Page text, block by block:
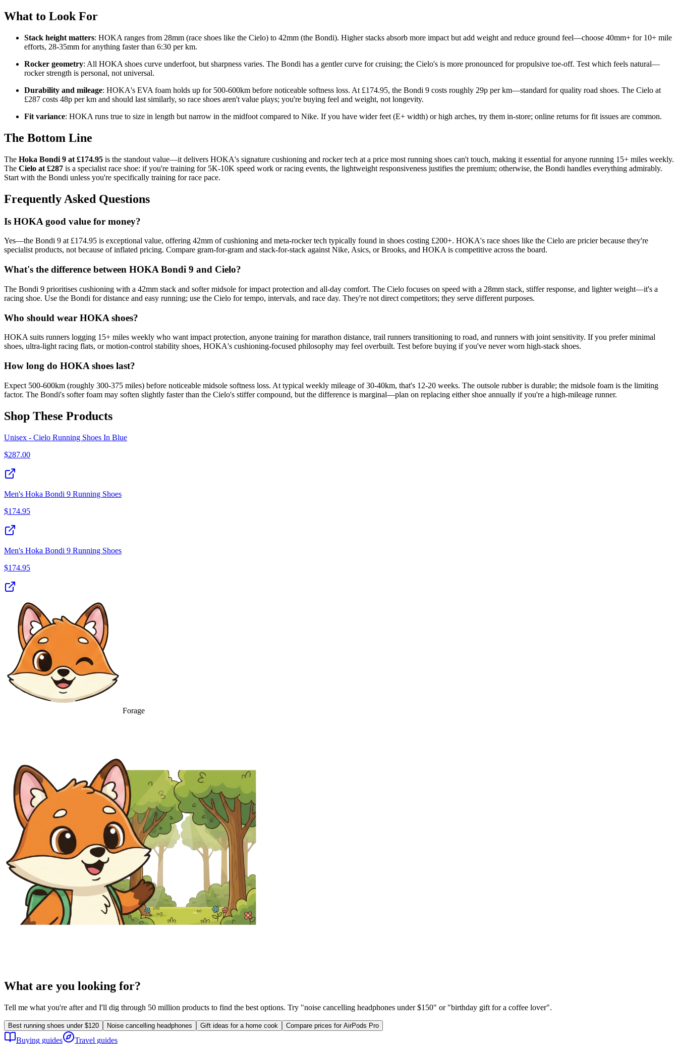
What to Look For
Stack height matters: HOKA ranges from 28mm (race shoes like the Cielo) to 42mm (the Bondi). Higher stacks absorb more impact but add weight and reduce ground feel—choose 40mm+ for 10+ mile
efforts, 28-35mm for anything faster than 6:30 per km.
Rocker geometry: All HOKA shoes curve underfoot, but sharpness varies. The Bondi has a gentler curve for cruising; the Cielo's is more pronounced for propulsive toe-off. Test which feels natural—
rocker strength is personal, not universal.
Durability and mileage: HOKA's EVA foam holds up for 500-600km before noticeable softness loss. At £174.95, the Bondi 9 costs roughly 29p per km—standard for quality road shoes. The Cielo at
£287 costs 48p per km and should last similarly, so race shoes aren't value plays; you're buying feel and weight, not longevity.
Fit variance: HOKA runs true to size in length but narrow in the midfoot compared to Nike. If you have wider feet (E+ width) or high arches, try them in-store; online returns for fit issues are common.
The Bottom Line
The Hoka Bondi 9 at £174.95 is the standout value—it delivers HOKA's signature cushioning and rocker tech at a price most running shoes can't touch, making it essential for anyone running 15+ miles weekly.
The Cielo at £287 is a specialist race shoe: if you're training for 5K-10K speed work or racing events, the lightweight responsiveness justifies the premium; otherwise, the Bondi handles everything admirably.
Start with the Bondi unless you're specifically training for race pace.
Frequently Asked Questions
Is HOKA good value for money?
Yes—the Bondi 9 at £174.95 is exceptional value, offering 42mm of cushioning and meta-rocker tech typically found in shoes costing £200+. HOKA's race shoes like the Cielo are pricier because they're
specialist products, not because of inflated pricing. Compare gram-for-gram and stack-for-stack against Nike, Asics, or Brooks, and HOKA is competitive across the board.
What's the difference between HOKA Bondi 9 and Cielo?
The Bondi 9 prioritises cushioning with a 42mm stack and softer midsole for impact protection and all-day comfort. The Cielo focuses on speed with a 28mm stack, stiffer response, and lighter weight—it's a
racing shoe. Use the Bondi for distance and easy running; use the Cielo for tempo, intervals, and race day. They're not direct competitors; they serve different purposes.
Who should wear HOKA shoes?
HOKA suits runners logging 15+ miles weekly who want impact protection, anyone training for marathon distance, trail runners transitioning to road, and runners with joint sensitivity. If you prefer minimal
shoes, ultra-light racing flats, or motion-control stability shoes, HOKA's cushioning-focused philosophy may feel overbuilt. Test before buying if you've never worn high-stack shoes.
How long do HOKA shoes last?
Expect 500-600km (roughly 300-375 miles) before noticeable midsole softness loss. At typical weekly mileage of 30-40km, that's 12-20 weeks. The outsole rubber is durable; the midsole foam is the limiting
factor. The Bondi's softer foam may soften slightly faster than the Cielo's stiffer compound, but the difference is marginal—plan on replacing either shoe annually if you're a high-mileage runner.
Shop These Products
Unisex - Cielo Running Shoes In Blue
$287.00
Men's Hoka Bondi 9 Running Shoes
$174.95
Men's Hoka Bondi 9 Running Shoes
$174.95
Forage
What are you looking for?
Tell me what you're after and I'll dig through 50 million products to find the best options. Try "noise cancelling headphones under $150" or "birthday gift for a coffee lover".
Best running shoes under $120 Noise cancelling headphones Gift ideas for a home cook Compare prices for AirPods Pro
Buying guides Travel guides